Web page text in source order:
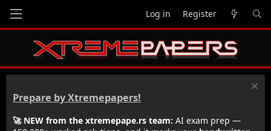
Log in Register
Prepare by Xtremepapers!
🚀 NEW from the xtremepape.rs team: AI exam prep —